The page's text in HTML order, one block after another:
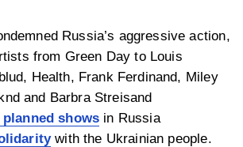
Russia’s aggressive action,
from Green Day to Louis
Health, Frank Ferdinand, Miley
and Barbra Streisand
shows in Russia
with the Ukrainian people.